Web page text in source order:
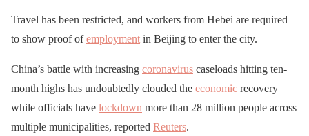
Travel has been restricted, and workers from Hebei are required
to show proof ofemploymentin Beijing to enter the city.
China’s battle with increasing coronavirus caseloads hitting ten-
month highs has undoubtedly clouded the economic recovery
while officials have lockdown more than 28 million people across
multiple municipalities, reported Reuters.